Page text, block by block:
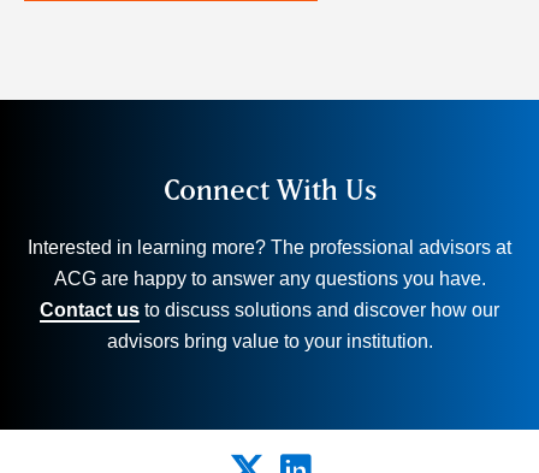
Connect With Us
Interested in learning more? The professional advisors at
ACG are happy to answer any questions you have.
Contact us to discuss solutions and discover how our
advisors bring value to your institution.